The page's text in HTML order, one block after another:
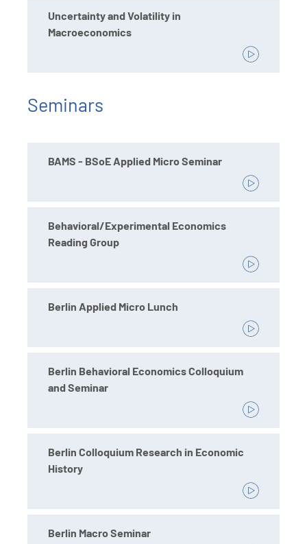
Uncertainty and Volatility in
Macroeconomics
Seminars
BAMS - BSoE Applied Micro Seminar
Behavioral/Experimental Economics
Reading Group
Berlin Applied Micro Lunch
Berlin Behavioral Economics Colloquium
and Seminar
Berlin Colloquium Research in Economic
History
Berlin Macro Seminar